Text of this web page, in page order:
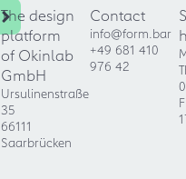
The design
platform
of Okinlab
GmbH
Ursulinenstraße
35
66111
Saarbrücken
Contact
info@form.bar
+49 681 410
976 42